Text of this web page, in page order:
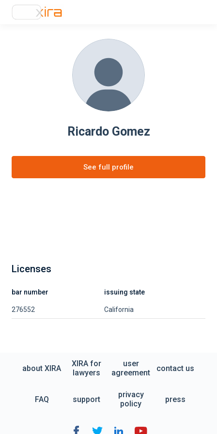
Ricardo Gomez
See full profile
Licenses
bar number issuing state
276552 California
about XIRA
XIRA for
lawyers
user
agreement
contact us
FAQ support
privacy
policy
press